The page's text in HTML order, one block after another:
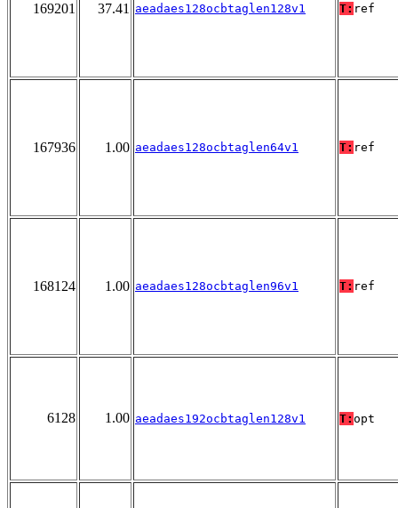
169201 37.41 aeadaes128ocbtaglen128v1 T: ref
167936 1.00 aeadaes128ocbtaglen64v1 T: ref
168124 1.00 aeadaes128ocbtaglen96v1 T: ref
6128 1.00 aeadaes192ocbtaglen128v1 T: opt